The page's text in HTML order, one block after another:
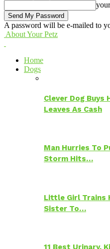
A password will be e-mailed to
About Your Petz
Home
Dogs
Clever Dog Buys
Leaves As Cash
Man Hurries To
Storm Hits…
Little Girl Trains
Sister To…
11 Best Urinary,